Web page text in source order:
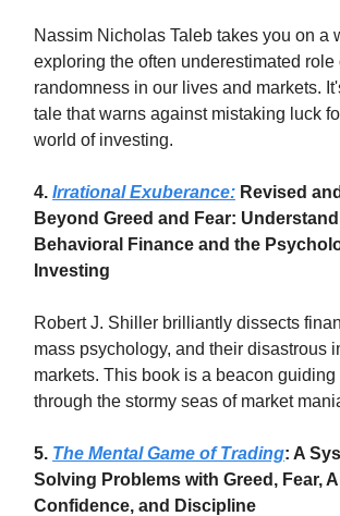
Nassim Nicholas Taleb takes you on a
exploring the often underestimated role
randomness in our lives and markets.
tale that warns against mistaking luck
world of investing.
4. Irrational Exuberance: Revised
Beyond Greed and Fear:
Behavioral Finance and the
Investing
Robert J. Shiller brilliantly dissects
mass psychology, and their disastrous
markets. This book is a beacon
through the stormy seas of market
5. The Mental Game of Trading: A
Solving Problems with Greed, Fear,
Confidence, and Discipline